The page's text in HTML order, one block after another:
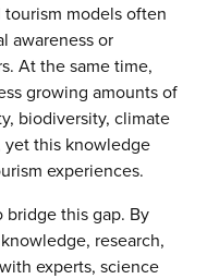
tourism models often
awareness or
At the same time,
growing amounts of
biodiversity, climate
yet this knowledge
experiences.
this gap. By
research,
experts, science